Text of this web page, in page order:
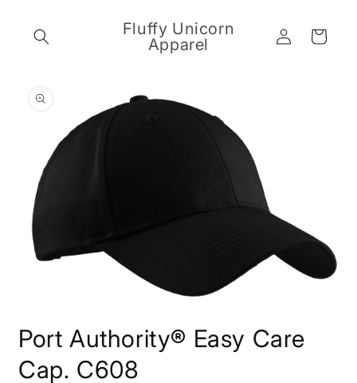
Fluffy Unicorn
Apparel
Log
in
Cart
product
information
1
in
modal
Port Authority® Easy Care
Cap. C608